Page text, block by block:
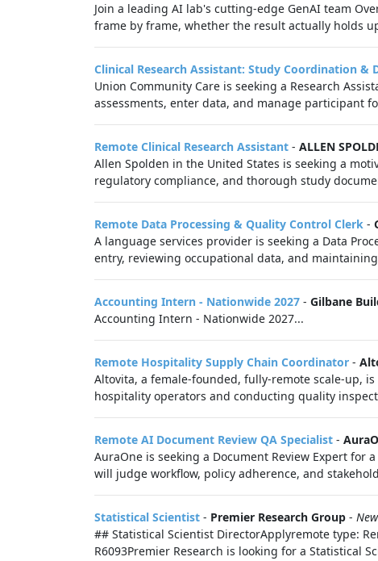
Join a leading AI lab's cutting-edge GenAI team
frame by frame, whether the result actually holds
Clinical Research Assistant: Study Coordination &
Union Community Care is seeking a Research
assessments, enter data, and manage participant
Remote Clinical Research Assistant - ALLEN
Allen Spolden in the United States is seeking a
regulatory compliance, and thorough study
Remote Data Processing & Quality Control Clerk -
A language services provider is seeking a Data
entry, reviewing occupational data, and
Accounting Intern - Nationwide 2027 - Gilbane
Accounting Intern - Nationwide 2027...
Remote Hospitality Supply Chain Coordinator -
Altovita, a female-founded, fully-remote scale-up,
hospitality operators and conducting quality
Remote AI Document Review QA Specialist -
AuraOne is seeking a Document Review Expert
will judge workflow, policy adherence, and
Statistical Scientist - Premier Research Group -
## Statistical Scientist DirectorApplyremote type:
R6093Premier Research is looking for a Statistical